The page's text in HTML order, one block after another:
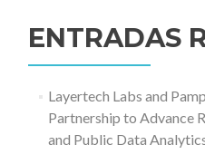
ENTRADAS
Layertech Labs and
Partnership to Advance
and Public Data